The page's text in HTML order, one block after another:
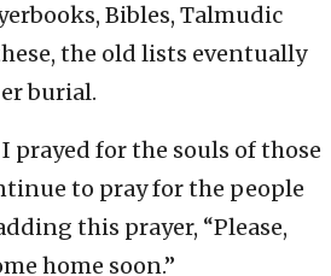
Bibles, Talmudic
the old lists eventually
burial.
prayed for the souls of those
to pray for the people
this prayer, “Please,
home soon.”